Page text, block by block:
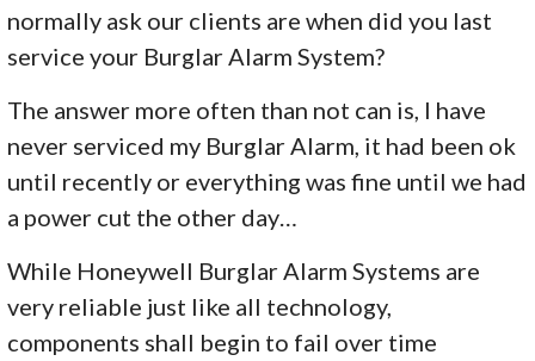
normally ask our clients are when did you last
service your Burglar Alarm System?
The answer more often than not can is, I have
never serviced my Burglar Alarm, it had been ok
until recently or everything was fine until we had
a power cut the other day…
While Honeywell Burglar Alarm Systems are
very reliable just like all technology,
components shall begin to fail over time